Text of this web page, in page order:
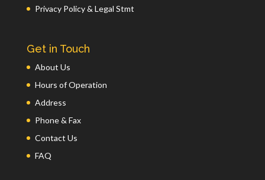
Privacy Policy & Legal Stmt
Get in Touch
About Us
Hours of Operation
Address
Phone & Fax
Contact Us
FAQ